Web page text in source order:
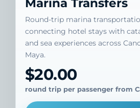
Marina Transfers
Round-trip marina
connecting hotel stays with
and sea experiences across
Maya.
$20.00
round trip per passenger from